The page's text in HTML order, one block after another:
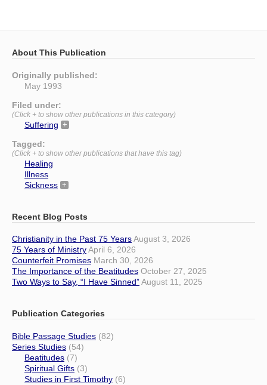
About This Publication
Originally published:
May 1993
Filed under:
(Click + to show other publications in this category)
Suffering
Tagged:
(Click + to show other publications that have this tag)
Healing
Illness
Sickness
Recent Blog Posts
Christianity in the Past 75 YearsAugust 3, 2026
75 Years of MinistryApril 6, 2026
Counterfeit Promises March 30, 2026
The Importance of the Beatitudes October 27, 2025
Two Ways to Say, “I Have Sinned”August 11, 2025
Publication Categories
Bible Passage Studies (82)
Series Studies (54)
Beatitudes (7)
Spiritual Gifts (3)
Studies in First Timothy (6)